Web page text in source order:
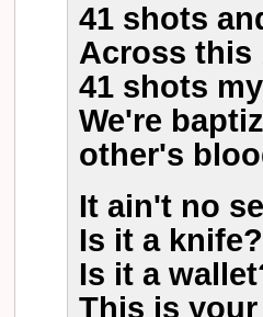
41 shots
Across this
41 shots
We're
other's
It ain't no
Is it a knife?
Is it a
This is